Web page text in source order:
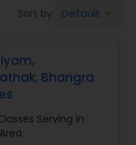
Sort by: Default
Bhangra
Serving in